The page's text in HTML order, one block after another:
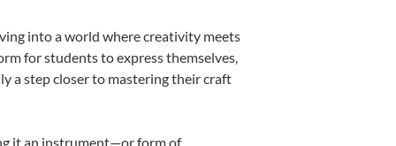
into a world where creativity meets
for students to express themselves,
a step closer to mastering their craft
it an instrument—or form of